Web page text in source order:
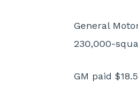
General
230,000-
GM paid